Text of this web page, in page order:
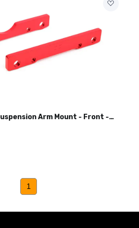
Team Corally - Suspension Arm Mount - Front - Aluminum - 1 Set
1